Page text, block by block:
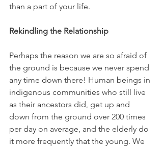
than a part of your life.
Rekindling the Relationship
Perhaps the reason we are so afraid of
the ground is because we never spend
any time down there! Human beings in
indigenous communities who still live
as their ancestors did, get up and
down from the ground over 200 times
per day on average, and the elderly do
it more frequently that the young. We